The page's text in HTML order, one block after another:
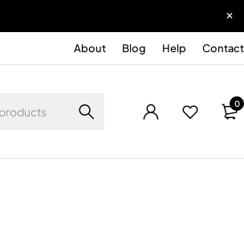
About Blog Help Contact
0